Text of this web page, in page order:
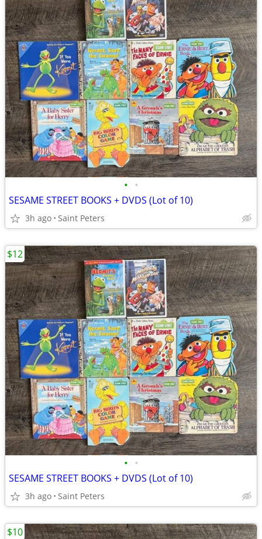
• •
SESAME STREET BOOKS + DVDS (Lot of 10)
3h ago Saint Peters
• •
SESAME STREET BOOKS + DVDS (Lot of 10)
3h ago Saint Peters
$12
$10